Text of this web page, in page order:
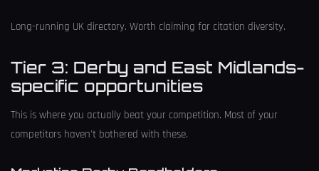
Long-running UK directory. Worth claiming for citation diversity.
Tier 3: Derby and East Midlands-
specific opportunities
This is where you actually beat your competition. Most of your
competitors haven't bothered with these.